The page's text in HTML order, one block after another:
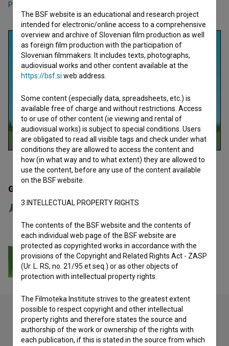
Pavle Ravnohrib
Gallery
Check out these related works
The BSF website is an educational and research project
intended for electronic/online access to a comprehensive
overview and archive of Slovenian film production as well
as foreign film production with the participation of
Slovenian filmmakers. It includes texts, photographs,
audiovisual works and other content available at the
https://bsf.si web address.
Some content (especially data, spreadsheets, etc.) is
available free of charge and without restrictions. Access
to or use of other content (ie viewing and rental of
audiovisual works) is subject to special conditions. Users
are obligated to read all visible tags and check under what
conditions they are allowed to access the content and
how (in what way and to what extent) they are allowed to
use the content, before any use of the content available
on the BSF website.
3.INTELLECTUAL PROPERTY RIGHTS
The contents of the BSF website and the contents of
each individual web page of the BSF website are
protected as copyrighted works in accordance with the
provisions of the Copyright and Related Rights Act - ZASP
(Ur. L. RS, no. 21/95 et seq.) or as other objects of
protection with intellectual property rights.
The Filmoteka Institute strives to the greatest extent
possible to respect copyright and other intellectual
property rights and therefore states the source and
authorship of the work or ownership of the rights with
each publication, if this is stated in the source from which